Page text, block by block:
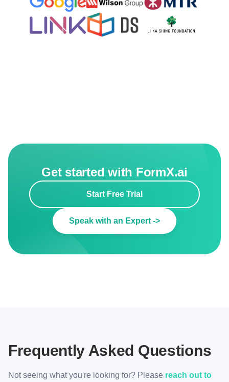
Get started with FormX.ai
Start Free Trial
Speak with an Expert ->
Frequently Asked Questions
Not seeing what you're looking for? Please reach out to